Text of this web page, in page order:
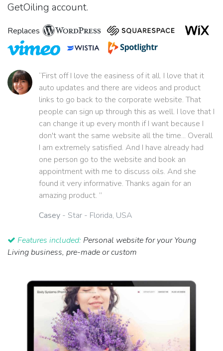
GetOiling account.
Replaces
“First off I love the easiness of it all. I love that it
auto updates and there are videos and product
links to go back to the corporate website. That
people can sign up through this as well. I love that I
can change it up every month if I want because I
don't want the same website all the time... Overall
I am extremely satisfied. And I have already had
one person go to the website and book an
appointment with me to discuss oils. And she
found it very informative. Thanks again for an
amazing product. ”
Casey - Star - Florida, USA
Features included: Personal website for your Young
Living business, pre-made or custom